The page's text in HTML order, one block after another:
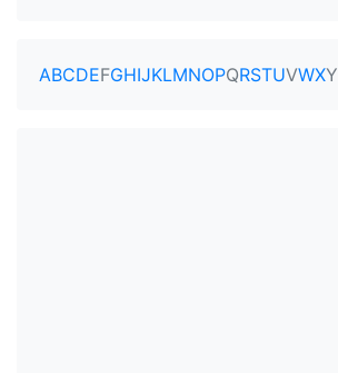
ABCDEFGHIJKLMNOPQRSTUVWXY